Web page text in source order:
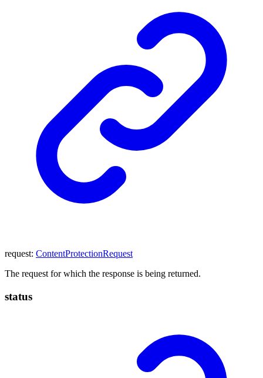
request: ContentProtectionRequest
The request for which the response is being returned.
status